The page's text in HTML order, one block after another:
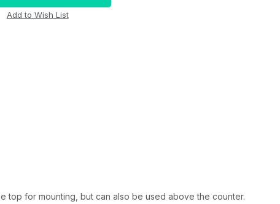
top for mounting, but can also be used above the counter.